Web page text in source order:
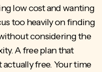
low cost and wanting
too heavily on finding
considering the
A free plan that
free. Your time